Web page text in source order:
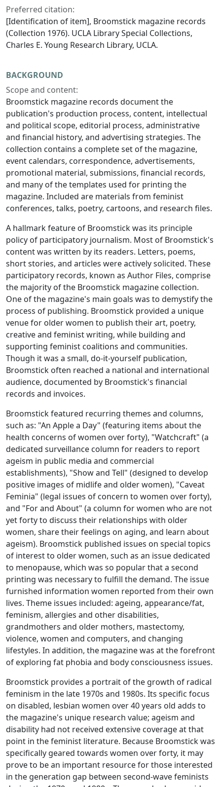
Preferred citation:
[Identification of item], Broomstick magazine records
(Collection 1976). UCLA Library Special Collections,
Charles E. Young Research Library, UCLA.
BACKGROUND
Scope and content:
Broomstick magazine records document the
publication's production process, content, intellectual
and political scope, editorial process, administrative
and financial history, and advertising strategies. The
collection contains a complete set of the magazine,
event calendars, correspondence, advertisements,
promotional material, submissions, financial records,
and many of the templates used for printing the
magazine. Included are materials from feminist
conferences, talks, poetry, cartoons, and research files.
A hallmark feature of Broomstickwas its principle
policy of participatory journalism. Most of Broomstick's
content was written by its readers. Letters, poems,
short stories, and articles were actively solicited. These
participatory records, known as Author Files, comprise
the majority of the Broomstick magazine collection.
One of the magazine's main goals was to demystify the
process of publishing. Broomstick provided a unique
venue for older women to publish their art, poetry,
creative and feminist writing, while building and
supporting feminist coalitions and communities.
Though it was a small, do-it-yourself publication,
Broomstick often reached a national and international
audience, documented by Broomstick's financial
records and invoices.
Broomstickfeatured recurring themes and columns,
such as: "An Apple a Day" (featuring items about the
health concerns of women over forty), "Watchcraft" (a
dedicated surveillance column for readers to report
ageism in public media and commercial
establishments), "Show and Tell" (designed to develop
positive images of midlife and older women), "Caveat
Feminia" (legal issues of concern to women over forty),
and "For and About" (a column for women who are not
yet forty to discuss their relationships with older
women, share their feelings on aging, and learn about
ageism). Broomstick published issues on special topics
of interest to older women, such as an issue dedicated
to menopause, which was so popular that a second
printing was necessary to fulfill the demand. The issue
furnished information women reported from their own
lives. Theme issues included: ageing, appearance/fat,
feminism, allergies and other disabilities,
grandmothers and older mothers, mastectomy,
violence, women and computers, and changing
lifestyles. In addition, the magazine was at the forefront
of exploring fat phobia and body consciousness issues.
Broomstick provides a portrait of the growth of radical
feminism in the late 1970s and 1980s. Its specific focus
on disabled, lesbian women over 40 years old adds to
the magazine's unique research value; ageism and
disability had not received extensive coverage at that
point in the feminist literature. Because Broomstickwas
specifically geared towards women over forty, it may
prove to be an important resource for those interested
in the generation gap between second-wave feminists